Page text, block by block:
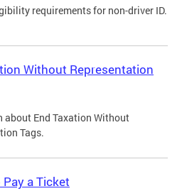
requirements for non-driver ID.
Without Representation
about End Taxation Without
Tags.
a Ticket